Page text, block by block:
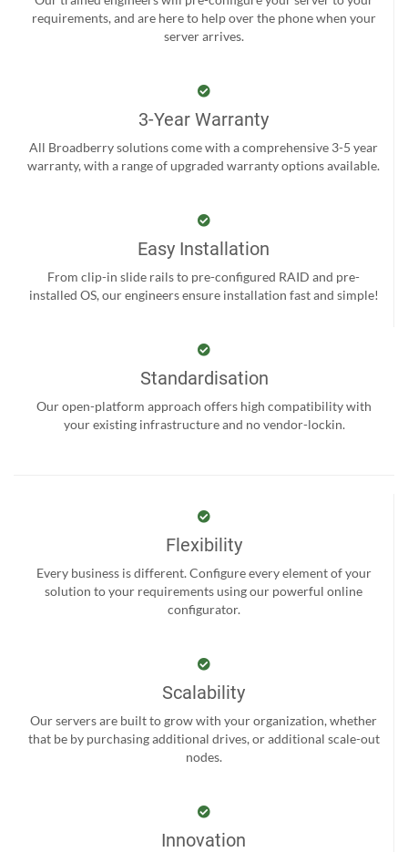
requirements, and are here to help over the phone when your
server arrives.
3-Year Warranty
All Broadberry solutions come with a comprehensive 3-5 year
warranty, with a range of upgraded warranty options available.
Easy Installation
From clip-in slide rails to pre-configured RAID and pre-
installed OS, our engineers ensure installation fast and simple!
Standardisation
Our open-platform approach offers high compatibility with
your existing infrastructure and no vendor-lockin.
Flexibility
Every business is different. Configure every element of your
solution to your requirements using our powerful online
configurator.
Scalability
Our servers are built to grow with your organization, whether
that be by purchasing additional drives, or additional scale-out
nodes.
Innovation